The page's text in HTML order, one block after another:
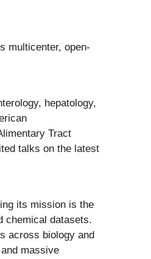
multicenter, open-
hepatology,
Tract
talks on the latest
its mission is the
chemical datasets.
across biology and
massive